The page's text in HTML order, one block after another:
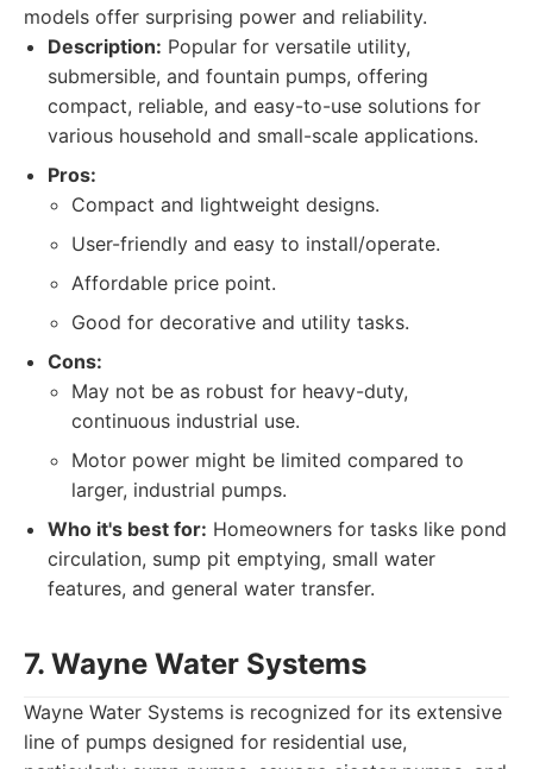
models offer surprising power and reliability.
Description: Popular for versatile utility,
submersible, and fountain pumps, offering
compact, reliable, and easy-to-use solutions for
various household and small-scale applications.
Pros:
Compact and lightweight designs.
User-friendly and easy to install/operate.
Affordable price point.
Good for decorative and utility tasks.
Cons:
May not be as robust for heavy-duty,
continuous industrial use.
Motor power might be limited compared to
larger, industrial pumps.
Who it's best for: Homeowners for tasks like pond
circulation, sump pit emptying, small water
features, and general water transfer.
7. Wayne Water Systems
Wayne Water Systems is recognized for its extensive
line of pumps designed for residential use,